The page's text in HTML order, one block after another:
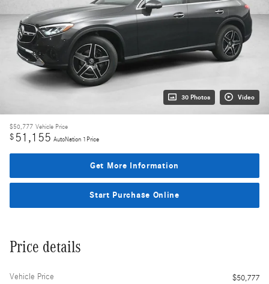
30 Photos Video
$50,777 Vehicle Price
$51,155 AutoNation 1Price
Get More Information
Start Purchase Online
Price details
Vehicle Price
$50,777